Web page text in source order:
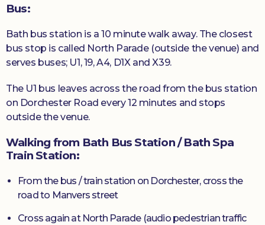
Bus:
Bath bus station is a 10 minute walk away. The closest
bus stop is called North Parade (outside the venue) and
serves buses; U1, 19, A4, D1X and X39.
The U1 bus leaves across the road from the bus station
on Dorchester Road every 12 minutes and stops
outside the venue.
Walking from Bath Bus Station / Bath Spa
Train Station:
From the bus / train station on Dorchester, cross the
road to Manvers street
Cross again at North Parade (audio pedestrian traffic